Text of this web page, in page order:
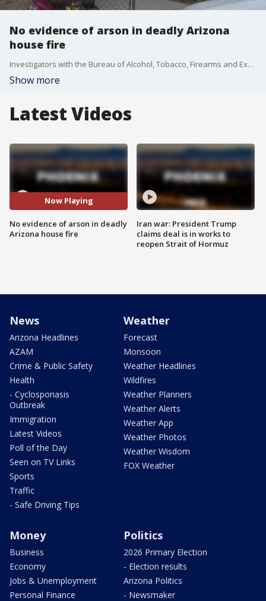
No evidence of arson in deadly Arizona
house fire
Investigators with the Bureau of Alcohol, Tobacco, Firearms and Explosives found no trace of accelerants on debris samples taken from the December blaze that left five children dead, Bullhead City Police said in a news release.
Show more
Latest Videos
Now Playing
No evidence of arson in deadly
Arizona house fire
Iran war: President Trump
claims deal is in works to
reopen Strait of Hormuz
News
Arizona Headlines
AZAM
Crime & Public Safety
Health
- Cyclosporiasis
Outbreak
Immigration
Latest Videos
Poll of the Day
Seen on TV Links
Sports
Traffic
- Safe Driving Tips
Weather
Forecast
Monsoon
Weather Headlines
Wildfires
Weather Planners
Weather Alerts
Weather App
Weather Photos
Weather Wisdom
FOX Weather
Money
Business
Economy
Jobs & Unemployment
Personal Finance
Politics
2026 Primary Election
- Election results
Arizona Politics
- Newsmaker